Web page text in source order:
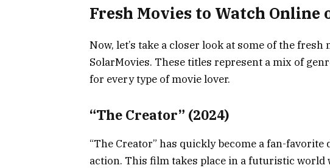
Fresh Movies to Watch Online
Now, let’s take a closer look at some of the
SolarMovies. These titles represent a mix of
for every type of movie lover.
“The Creator” (2024)
“The Creator” has quickly become a fan-
action. This film takes place in a futuristic world